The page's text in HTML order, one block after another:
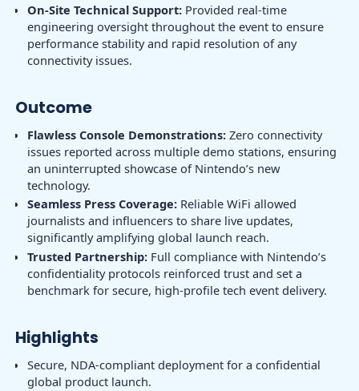
On-Site Technical Support: Provided real-time
engineering oversight throughout the event to ensure
performance stability and rapid resolution of any
connectivity issues.
Outcome
Flawless Console Demonstrations: Zero connectivity
issues reported across multiple demo stations, ensuring
an uninterrupted showcase of Nintendo’s new
technology.
Seamless Press Coverage: Reliable WiFi allowed
journalists and influencers to share live updates,
significantly amplifying global launch reach.
Trusted Partnership: Full compliance with Nintendo’s
confidentiality protocols reinforced trust and set a
benchmark for secure, high-profile tech event delivery.
Highlights
Secure, NDA-compliant deployment for a confidential
global product launch.